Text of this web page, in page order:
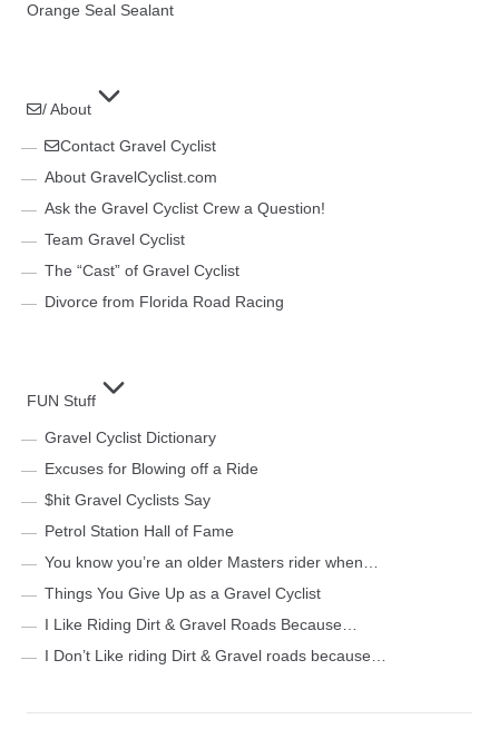
Orange Seal Sealant
/ About
Contact Gravel Cyclist
About GravelCyclist.com
Ask the Gravel Cyclist Crew a Question!
Team Gravel Cyclist
The “Cast” of Gravel Cyclist
Divorce from Florida Road Racing
FUN Stuff
Gravel Cyclist Dictionary
Excuses for Blowing off a Ride
$hit Gravel Cyclists Say
Petrol Station Hall of Fame
You know you’re an older Masters rider when…
Things You Give Up as a Gravel Cyclist
I Like Riding Dirt & Gravel Roads Because…
I Don’t Like riding Dirt & Gravel roads because…